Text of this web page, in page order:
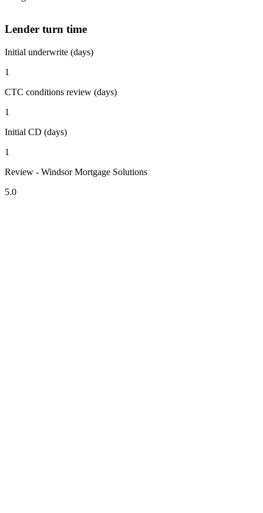
Lender turn time
Initial underwrite (days)
1
CTC conditions review (days)
1
Initial CD (days)
1
Review - Windsor Mortgage Solutions
5.0